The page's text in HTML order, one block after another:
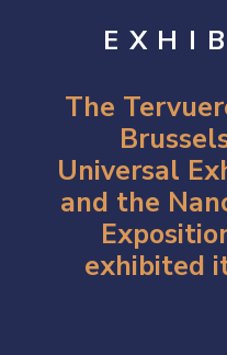
The
Universal
and the
exhibited